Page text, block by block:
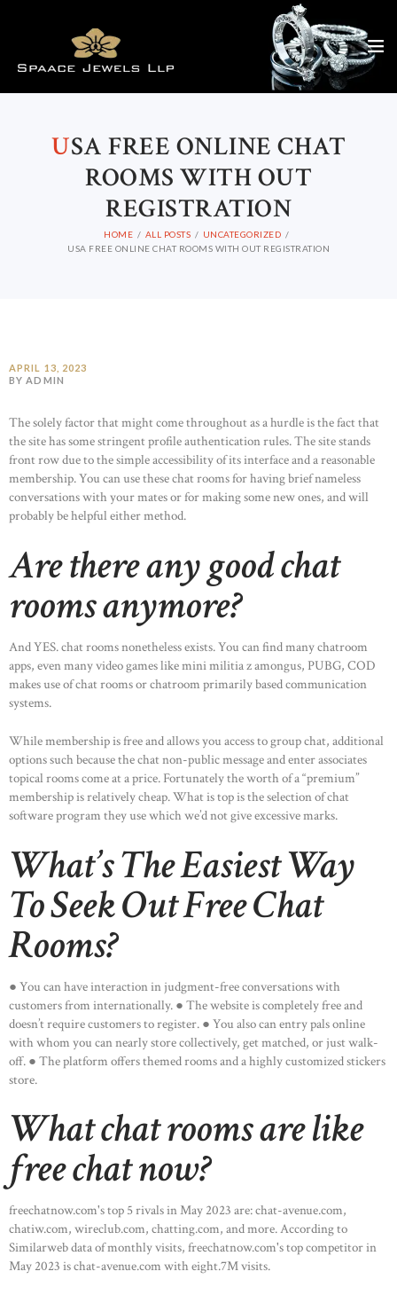
USA FREE ONLINE CHAT
ROOMS WITH OUT
REGISTRATION
HOME ALL POSTS
UNCATEGORIZED
USA FREE ONLINE CHAT ROOMS WITH OUT REGISTRATION
APRIL 13, 2023
BY ADMIN
The solely factor that might come throughout as a hurdle is the fact that
the site has some stringent profile authentication rules. The site stands
front row due to the simple accessibility of its interface and a reasonable
membership. You can use these chat rooms for having brief nameless
conversations with your mates or for making some new ones, and will
probably be helpful either method.
Are there any good chat
rooms anymore?
And YES. chat rooms nonetheless exists. You can find many chatroom
apps, even many video games like mini militia z amongus, PUBG, COD
makes use of chat rooms or chatroom primarily based communication
systems.
While membership is free and allows you access to group chat, additional
options such because the chat non-public message and enter associates
topical rooms come at a price. Fortunately the worth of a “premium”
membership is relatively cheap. What is top is the selection of chat
software program they use which we’d not give excessive marks.
What’s The Easiest Way
To Seek Out Free Chat
Rooms?
● You can have interaction in judgment-free conversations with
customers from internationally. ● The website is completely free and
doesn’t require customers to register. ● You also can entry pals online
with whom you can nearly store collectively, get matched, or just walk-
off. ● The platform offers themed rooms and a highly customized stickers
store.
What chat rooms are like
free chat now?
freechatnow.com's top 5 rivals in May 2023 are: chat-avenue.com,
chatiw.com, wireclub.com, chatting.com, and more. According to
Similarweb data of monthly visits, freechatnow.com's top competitor in
May 2023 is chat-avenue.com with eight.7M visits.